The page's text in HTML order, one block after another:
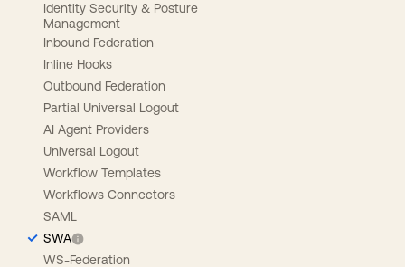
Identity Security & Posture
Management
Inbound Federation
Inline Hooks
Outbound Federation
Partial Universal Logout
AI Agent Providers
Universal Logout
Workflow Templates
Workflows Connectors
SAML
SWA
WS-Federation